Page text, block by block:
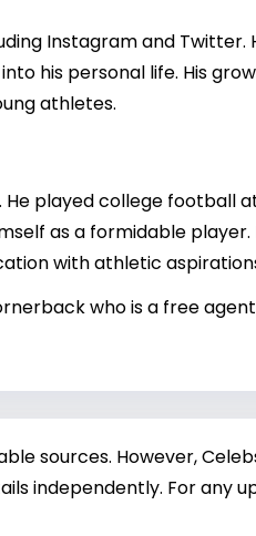
Instagram and
his personal life. His
athletes.
played college football
as a formidable
with athletic
who is a free
sources. However,
independently. For any